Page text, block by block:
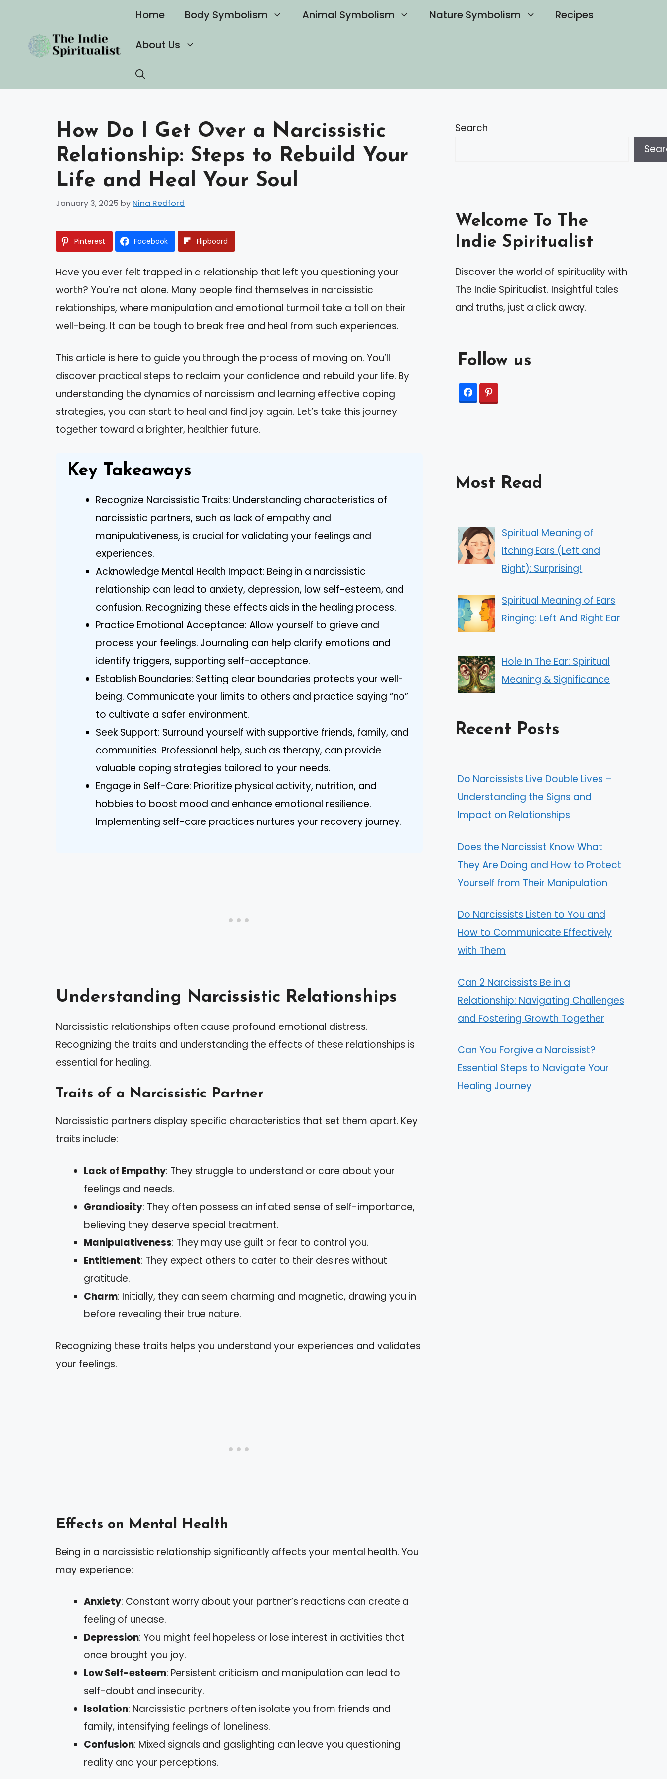
content
Home Body Symbolism Animal Symbolism Nature Symbolism Recipes
About Us
How Do I Get Over a Narcissistic
Relationship: Steps to Rebuild Your
Life and Heal Your Soul
January 3, 2025 by Nina Redford
Pinterest Facebook Flipboard
Have you ever felt trapped in a relationship that left you questioning your
worth? You’re not alone. Many people find themselves in narcissistic
relationships, where manipulation and emotional turmoil take a toll on their
well-being. It can be tough to break free and heal from such experiences.
This article is here to guide you through the process of moving on. You’ll
discover practical steps to reclaim your confidence and rebuild your life. By
understanding the dynamics of narcissism and learning effective coping
strategies, you can start to heal and find joy again. Let’s take this journey
together toward a brighter, healthier future.
Key Takeaways
Recognize Narcissistic Traits: Understanding characteristics of
narcissistic partners, such as lack of empathy and
manipulativeness, is crucial for validating your feelings and
experiences.
Acknowledge Mental Health Impact: Being in a narcissistic
relationship can lead to anxiety, depression, low self-esteem, and
confusion. Recognizing these effects aids in the healing process.
Practice Emotional Acceptance: Allow yourself to grieve and
process your feelings. Journaling can help clarify emotions and
identify triggers, supporting self-acceptance.
Establish Boundaries: Setting clear boundaries protects your well-
being. Communicate your limits to others and practice saying “no”
to cultivate a safer environment.
Seek Support: Surround yourself with supportive friends, family, and
communities. Professional help, such as therapy, can provide
valuable coping strategies tailored to your needs.
Engage in Self-Care: Prioritize physical activity, nutrition, and
hobbies to boost mood and enhance emotional resilience.
Implementing self-care practices nurtures your recovery journey.
Understanding Narcissistic Relationships
Narcissistic relationships often cause profound emotional distress.
Recognizing the traits and understanding the effects of these relationships is
essential for healing.
Traits of a Narcissistic Partner
Narcissistic partners display specific characteristics that set them apart. Key
traits include:
Lack of Empathy: They struggle to understand or care about your
feelings and needs.
Grandiosity: They often possess an inflated sense of self-importance,
believing they deserve special treatment.
Manipulativeness: They may use guilt or fear to control you.
Entitlement: They expect others to cater to their desires without
gratitude.
Charm: Initially, they can seem charming and magnetic, drawing you in
before revealing their true nature.
Recognizing these traits helps you understand your experiences and validates
your feelings.
Effects on Mental Health
Being in a narcissistic relationship significantly affects your mental health. You
may experience:
Anxiety: Constant worry about your partner’s reactions can create a
feeling of unease.
Depression: You might feel hopeless or lose interest in activities that
once brought you joy.
Low Self-esteem: Persistent criticism and manipulation can lead to
self-doubt and insecurity.
Isolation: Narcissistic partners often isolate you from friends and
family, intensifying feelings of loneliness.
Confusion: Mixed signals and gaslighting can leave you questioning
reality and your perceptions.
Search
Welcome To The
Indie Spiritualist
Discover the world of spirituality with
The Indie Spiritualist. Insightful tales
and truths, just a click away.
Follow us
Most Read
Spiritual Meaning of
Itching Ears (Left and
Right): Surprising!
Spiritual Meaning of Ears
Ringing: Left And Right Ear
Hole In The Ear: Spiritual
Meaning & Significance
Recent Posts
Do Narcissists Live Double Lives –
Understanding the Signs and
Impact on Relationships
Does the Narcissist Know What
They Are Doing and How to Protect
Yourself from Their Manipulation
Do Narcissists Listen to You and
How to Communicate Effectively
with Them
Can 2 Narcissists Be in a
Relationship: Navigating Challenges
and Fostering Growth Together
Can You Forgive a Narcissist?
Essential Steps to Navigate Your
Healing Journey